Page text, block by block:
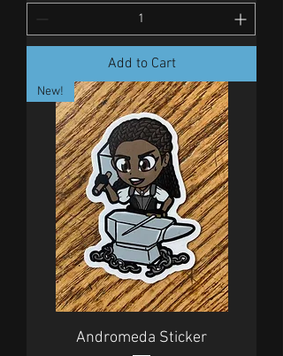
Add to Cart
New!
Andromeda Sticker